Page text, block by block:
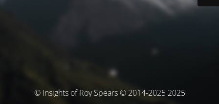
© Insights of Roy Spears © 2014-2025 2025